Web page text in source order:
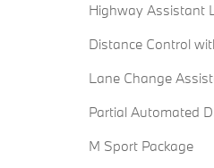
Highway Assistant
Distance Control
Lane Change
Partial Automated
M Sport Package